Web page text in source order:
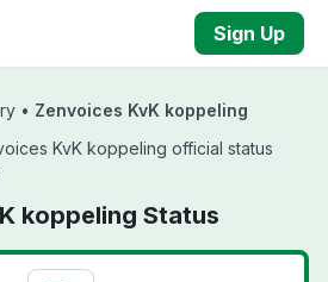
Sign Up
• Zenvoices KvK koppeling
KvK koppeling official status
koppeling Status